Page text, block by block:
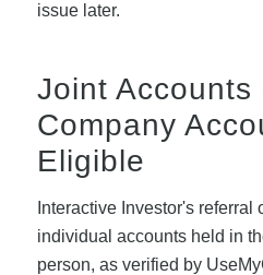
issue later.
Joint Accounts
Company
Eligible
Interactive Investor's
individual accounts held in
person, as verified by